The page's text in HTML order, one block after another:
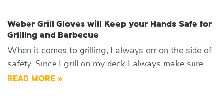
Weber Grill Gloves will Keep your Hands Safe for
Grilling and Barbecue
When it comes to grilling, I always err on the side of
safety. Since I grill on my deck I always make sure
READ MORE »